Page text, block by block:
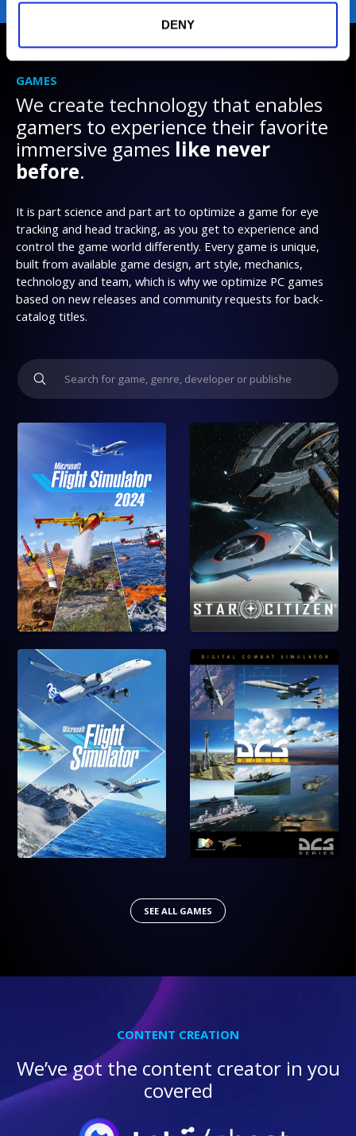
DENY
GAMES
We create technology that enables
gamers to experience their favorite
immersive games like never
before.
It is part science and part art to optimize a game for eye
tracking and head tracking, as you get to experience and
control the game world differently. Every game is unique,
built from available game design, art style, mechanics,
technology and team, which is why we optimize PC games
based on new releases and community requests for back-
catalog titles.
SEE ALL GAMES
CONTENT CREATION
We’ve got the content creator in you
covered